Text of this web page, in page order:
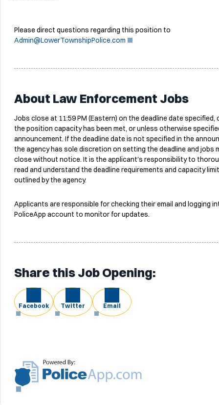
Please direct questions regarding this position to
Admin@LowerTownshipPolice.com
About Law Enforcement Jobs
Jobs close at 11:59 PM (Eastern) on the deadline date specified,
the position capacity has been met, or unless otherwise
announcement. If the deadline date is not specified in the
the agency has sole discretion on setting the deadline and jobs
close without notice. It is the applicant's responsibility to
read and understand the deadline requirements and capacity
outlined by the agency.
Applicants are responsible for checking their email and logging
PoliceApp account to monitor for updates.
Share this Job Opening:
Facebook Twitter Email